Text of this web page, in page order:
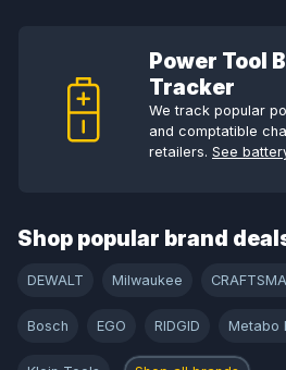
Power Tool
Tracker
We track popular
and comptatible
retailers. See
Shop popular brand
DEWALT Milwaukee
Bosch EGO RIDGID Metabo